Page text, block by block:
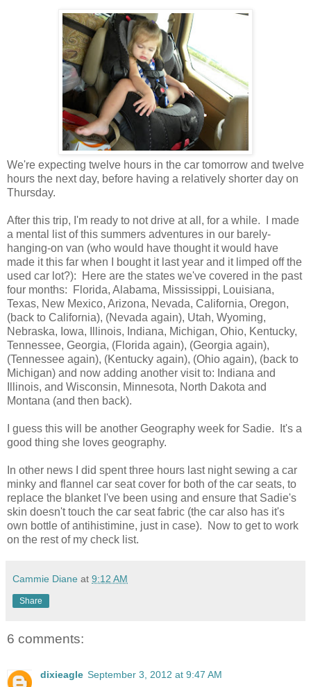
We're expecting twelve hours in the car tomorrow and twelve
hours the next day, before having a relatively shorter day on
Thursday.
After this trip, I'm ready to not drive at all, for a while. I made
a mental list of this summers adventures in our barely-
hanging-on van (who would have thought it would have
made it this far when I bought it last year and it limped off the
used car lot?): Here are the states we've covered in the past
four months: Florida, Alabama, Mississippi, Louisiana,
Texas, New Mexico, Arizona, Nevada, California, Oregon,
(back to California), (Nevada again), Utah, Wyoming,
Nebraska, Iowa, Illinois, Indiana, Michigan, Ohio, Kentucky,
Tennessee, Georgia, (Florida again), (Georgia again),
(Tennessee again), (Kentucky again), (Ohio again), (back to
Michigan) and now adding another visit to: Indiana and
Illinois, and Wisconsin, Minnesota, North Dakota and
Montana (and then back).
I guess this will be another Geography week for Sadie. It's a
good thing she loves geography.
In other news I did spent three hours last night sewing a car
minky and flannel car seat cover for both of the car seats, to
replace the blanket I've been using and ensure that Sadie's
skin doesn't touch the car seat fabric (the car also has it's
own bottle of antihistimine, just in case). Now to get to work
on the rest of my check list.
Cammie Diane at 9:12 AM
Share
6 comments:
dixieagle September 3, 2012 at 9:47 AM